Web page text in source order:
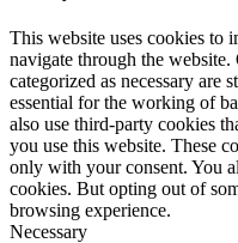
This website uses cookies to
navigate through the website.
categorized as necessary are
essential for the working of
also use third-party cookies
you use this website. These
only with your consent. You
cookies. But opting out of
browsing experience.
Necessary